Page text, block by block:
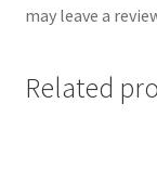
may leave a
Related